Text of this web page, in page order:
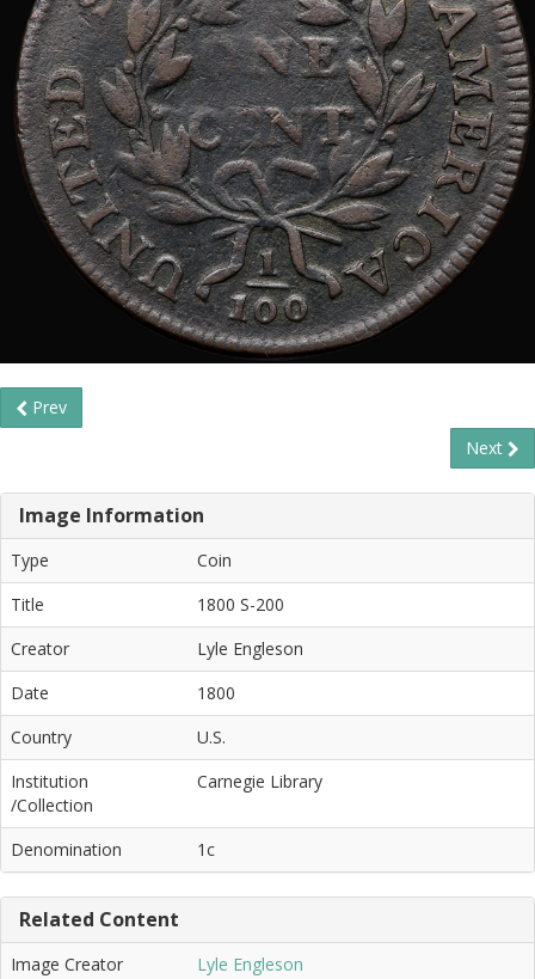
Prev
Next
Image Information
Type
Coin
Title
1800 S-200
Creator
Lyle Engleson
Date
1800
Country
U.S.
Institution
/Collection
Carnegie Library
Denomination 1c
Related Content
Image Creator
Lyle Engleson